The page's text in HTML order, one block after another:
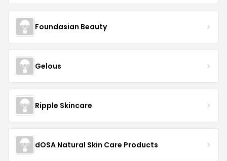
Foundasian Beauty
Gelous
Ripple Skincare
dOSA Natural Skin Care Products